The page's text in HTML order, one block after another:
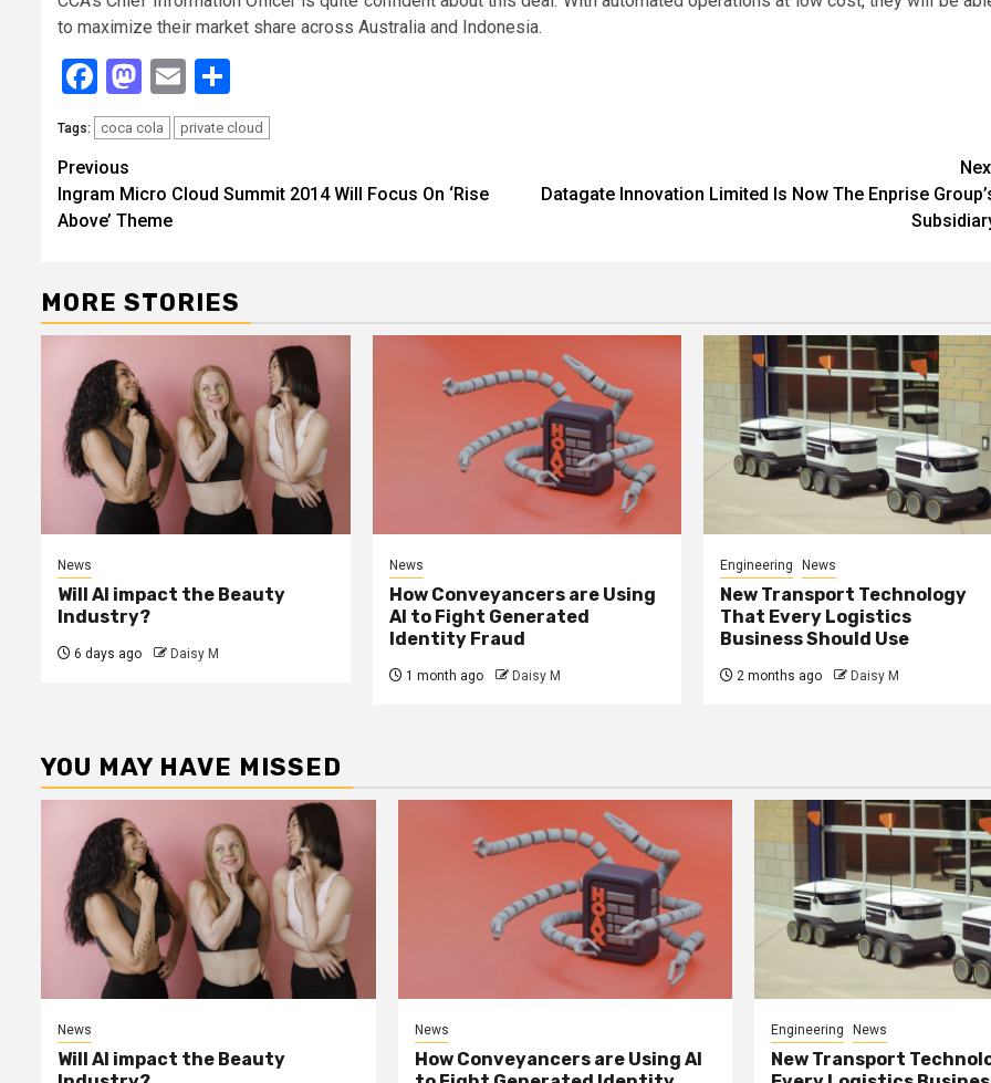
to maximize their market share across Australia and Indonesia.
Facebook
Mastodon
Email
Tags: coca cola private cloud
Continue
Reading
Previous
Ingram Micro Cloud Summit 2014 Will Focus On ‘Rise
Above’ Theme
Datagate Innovation Limited Is Now The Enprise
MORE STORIES
News
Will AI impact the Beauty
Industry?
6 days ago Daisy M
News
How Conveyancers are Using
AI to Fight Generated
Identity Fraud
1 month ago Daisy M
Engineering News
New Transport Technology
That Every Logistics
Business Should Use
2 months ago Daisy M
YOU MAY HAVE MISSED
News
Will AI impact the Beauty
News
How Conveyancers are Using AI
Engineering News
New Transport